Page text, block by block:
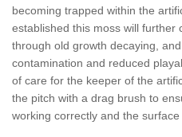
becoming trapped within the
established this moss will further
through old growth decaying,
contamination and reduced
of care for the keeper of the
the pitch with a drag brush to
working correctly and the surface